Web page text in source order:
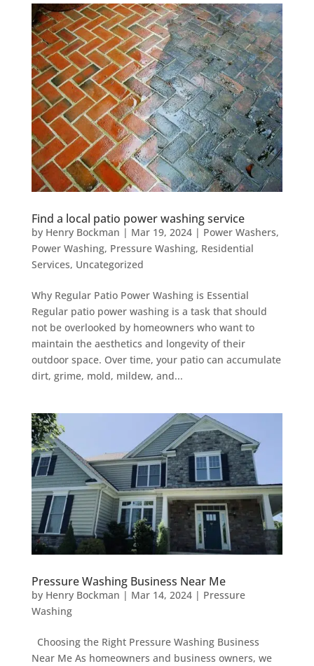
Find a local patio power washing service
by Henry Bockman | Mar 19, 2024| Power Washers,
Power Washing, Pressure Washing, Residential
Services, Uncategorized
Why Regular Patio Power Washing is Essential
Regular patio power washing is a task that should
not be overlooked by homeowners who want to
maintain the aesthetics and longevity of their
outdoor space. Over time, your patio can accumulate
dirt, grime, mold, mildew, and...
Pressure Washing Business Near Me
by Henry Bockman | Mar 14, 2024| Pressure
Washing
Choosing the Right Pressure Washing Business
Near Me As homeowners and business owners, we